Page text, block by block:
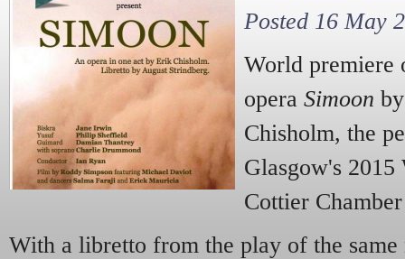
Posted 16 May
World premiere
opera Simoon
Chisholm, the
Glasgow's 2015
Cottier
With a libretto from the play of the same